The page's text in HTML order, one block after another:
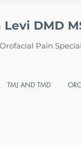
Levi DMD
Pain
TMJ AND TMD